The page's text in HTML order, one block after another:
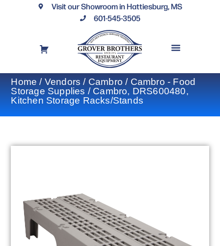
Visit our Showroom in Hattiesburg, MS
601-545-3505
Home / Vendors / Cambro / Cambro - Food
Storage Supplies / Cambro, DRS600480,
Kitchen Storage Racks/Stands